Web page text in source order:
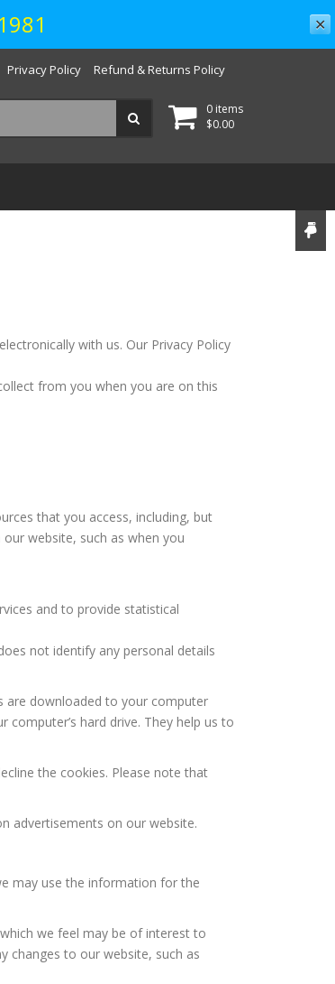
✕
Privacy Policy Refund & Returns Policy
0 items
$0.00
with us. Our Privacy Policy
from you when you are on this
that you access, including, but
website, such as when you
and to provide statistical
not identify any personal details
are downloaded to your computer
hard drive. They help us to
the cookies. Please note that
advertisements on our website.
may use the information for the
we feel may be of interest to
changes to our website, such as